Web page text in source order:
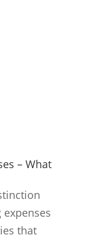
– What
that